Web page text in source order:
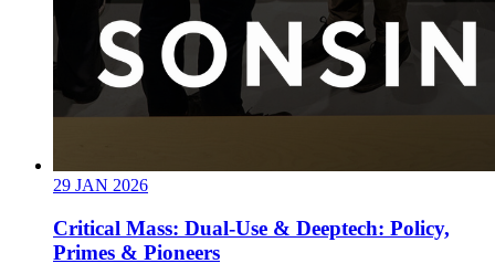
29 JAN 2026
Critical Mass: Dual-Use & Deeptech: Policy,
Primes & Pioneers